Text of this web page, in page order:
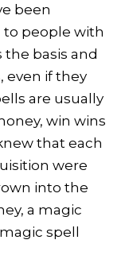
been
people with
the basis and
even if they
are usually
win wins
that each
were
into the
a magic
spell